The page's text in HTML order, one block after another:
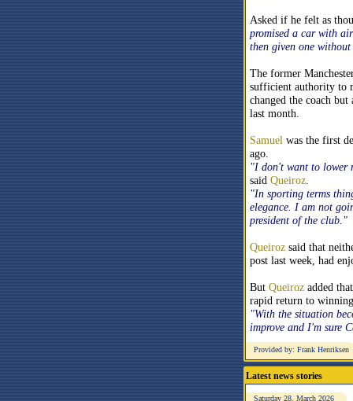
Asked if he felt as
promised a car with
then given one
The former
sufficient authority to
changed the coach
last month.
Samuel was the first
ago.
"I don't want to lower
said Queiroz
"In sporting terms
elegance. I am not
president of the club."
Queiroz said that
post last week, had
But Queiroz added
rapid return to
"With the situation
improve and I'm sure
Provided by: Frank Henriksen
Latest news stories
Saturday 28. March 2026